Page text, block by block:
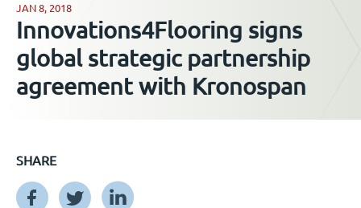
A propos d’i4F
Détenteurs d’une licence
Actualités
JAN 8, 2018
Innovations4Flooring signs
global strategic partnership
agreement with Kronospan
SHARE